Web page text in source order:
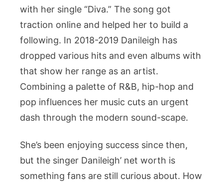
with her single “Diva.” The song got
traction online and helped her to build a
following. In 2018-2019 Danileigh has
dropped various hits and even albums with
that show her range as an artist.
Combining a palette of R&B, hip-hop and
pop influences her music cuts an urgent
dash through the modern sound-scape.
She’s been enjoying success since then,
but the singer Danileigh’ net worth is
something fans are still curious about. How